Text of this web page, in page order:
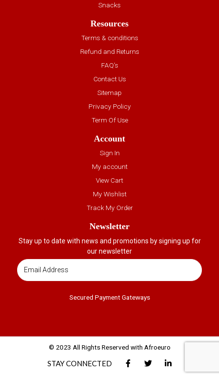
Snacks
Resources
Terms & conditions
Refund and Returns
FAQ’s
Contact Us
Sitemap
Privacy Policy
Term Of Use
Account
Sign In
My account
View Cart
My Wishlist
Track My Order
Newsletter
Stay up to date with news and promotions by signing up for
our newsletter
Secured Payment Gateways
© 2023 All Rights Reserved with Afroeuro